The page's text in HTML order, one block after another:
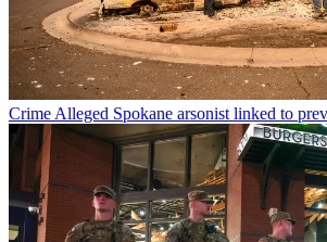
Crime Alleged Spokane arsonist linked to